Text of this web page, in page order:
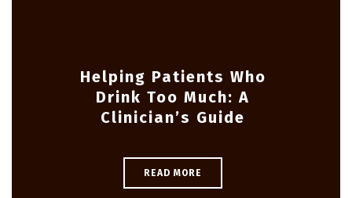
Helping Patients Who
Drink Too Much: A
Clinician’s Guide
READ MORE